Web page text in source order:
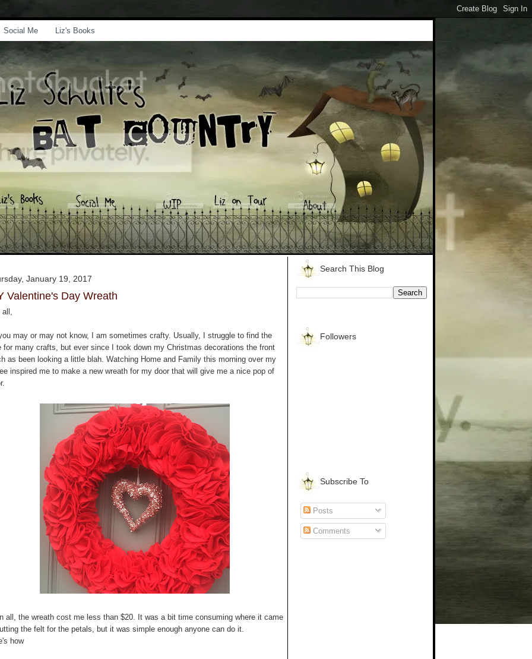
Social Me Liz's Books
January 19, 2017
Valentine's Day Wreath
may or may not know, I am sometimes crafty. Usually, I struggle to find the
for many crafts, but ever since I took down my Christmas decorations the front
as been looking a little blah. Watching Home and Family this morning over my
inspired me to make a new wreath for my door that will give me a nice pop of
all, the wreath cost me less than $20. It was a bit time consuming where it came
the felt for the petals, but it was simple enough anyone can do it.
how
Search This Blog
Followers
Subscribe To
Posts
Comments